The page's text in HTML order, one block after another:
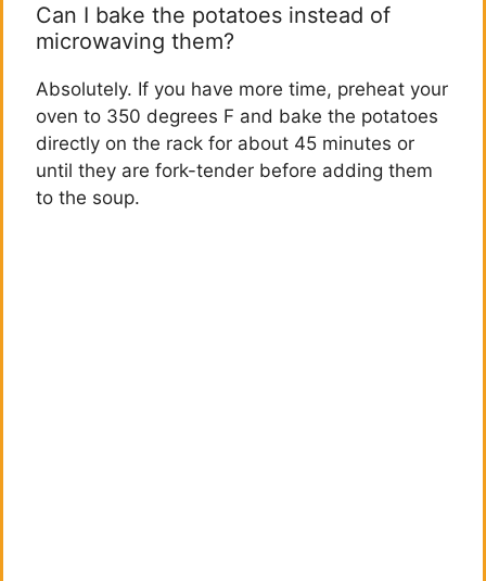
Can I bake the potatoes instead of
microwaving them?
Absolutely. If you have more time, preheat your
oven to 350 degrees F and bake the potatoes
directly on the rack for about 45 minutes or
until they are fork-tender before adding them
to the soup.